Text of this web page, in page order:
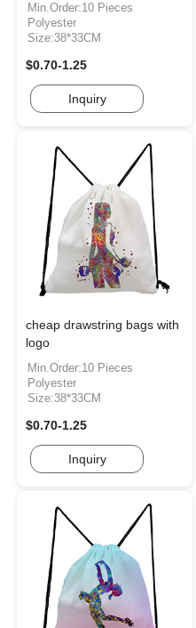
Min.Order:10 Pieces
Polyester
Size:38*33CM
$0.70-1.25
Inquiry
cheap drawstring bags with
logo
Min.Order:10 Pieces
Polyester
Size:38*33CM
$0.70-1.25
Inquiry